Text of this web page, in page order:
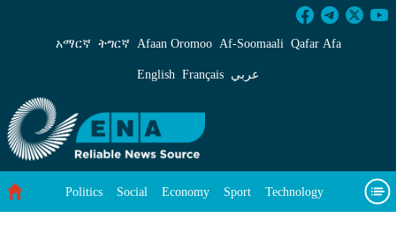
PM Abiy Calls for Responsible Media
አማርኛ ትግርኛ Afaan Oromoo Af‑Soomaali Qafar Afa
English Français عربي
Politics Social Economy Sport Technology